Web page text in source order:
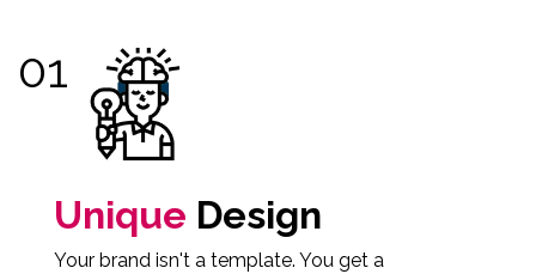
Unique Design
Your brand isn't a template. You get a